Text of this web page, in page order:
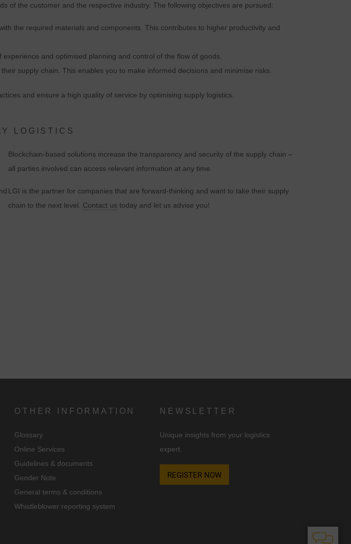
of the customer and the respective industry. The following objectives are pursued:
the required materials and components. This contributes to higher productivity and
and optimised planning and control of the flow of goods.
supply chain. This enables you to make informed decisions and minimise risks.
and ensure a high quality of service by optimising supply logistics.
LOGISTICS
Blockchain-based solutions increase the transparency and security of the supply chain –
all parties involved can access relevant information at any time.
LGI is the partner for companies that are forward-thinking and want to take their supply
chain to the next level. Contact us today and let us advise you!
OTHER INFORMATION
Glossary
Online Services
Guidelines & documents
Gender Note
General terms & conditions
Whistleblower reporting system
NEWSLETTER
Unique insights from your logistics
expert.
REGISTER NOW
using the "Cookie Settings" button,
improve the website and the user
site and interaction are processed,
lit. a DSGVO that your data will be
USA is classified by the European
insufficient level of data protection